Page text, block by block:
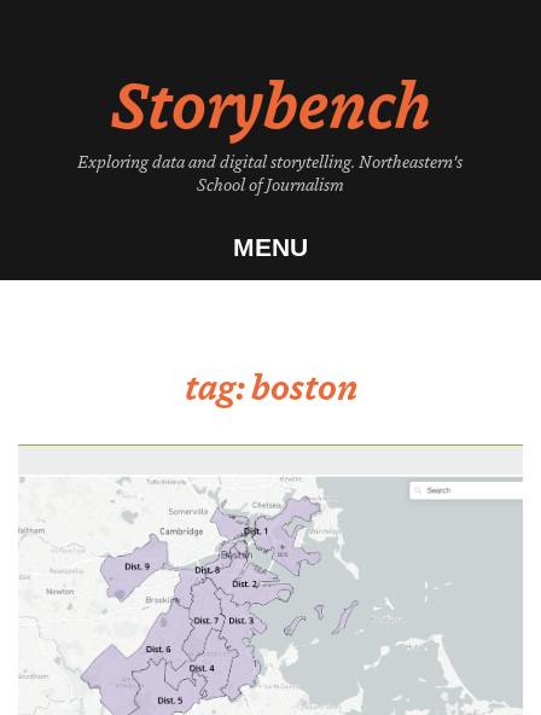
Storybench
Exploring data and digital storytelling. Northeastern's
School of Journalism
MENU
tag:boston